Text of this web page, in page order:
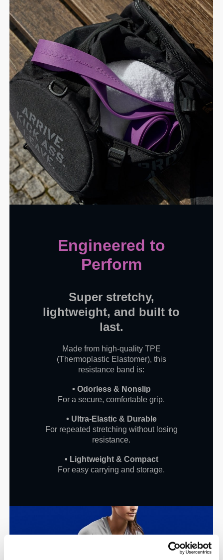
Engineered to
Perform
Super stretchy,
lightweight, and built to
last.
Made from high-quality TPE
(Thermoplastic Elastomer), this
resistance band is:
• Odorless & Nonslip
For a secure, comfortable grip.
• Ultra-Elastic & Durable
For repeated stretching without losing
resistance.
• Lightweight & Compact
For easy carrying and storage.